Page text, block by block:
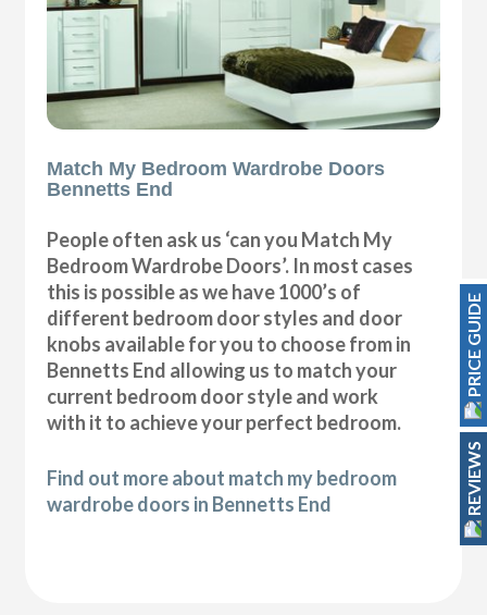
Match My Bedroom Wardrobe Doors
Bennetts End
People often ask us ‘can you Match My
Bedroom Wardrobe Doors’. In most cases
this is possible as we have 1000’s of
different bedroom door styles and door
knobs available for you to choose from in
Bennetts End allowing us to match your
current bedroom door style and work
with it to achieve your perfect bedroom.
Find out more about match my bedroom
wardrobe doors in Bennetts End
PRICE GUIDE
REVIEWS